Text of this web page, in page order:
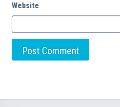
Website